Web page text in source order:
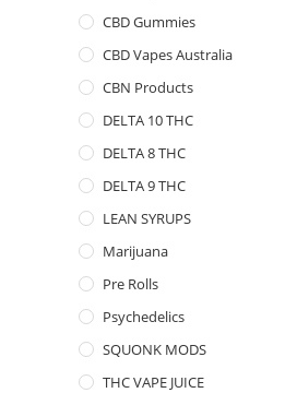
CBD Gummies
CBD Vapes Australia
CBN Products
DELTA 10 THC
DELTA 8 THC
DELTA 9 THC
LEAN SYRUPS
Marijuana
Pre Rolls
Psychedelics
SQUONK MODS
THC VAPE JUICE